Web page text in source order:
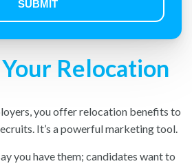
Relocation
you offer relocation benefits to
It’s a powerful marketing tool.
you have them; candidates want to